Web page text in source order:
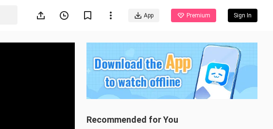
App Premium Sign In
Recommended for You